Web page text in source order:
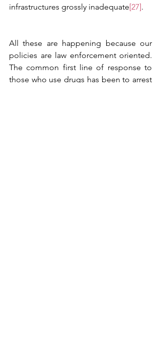
infrastructures grossly inadequate[27].
All these are happening because our
policies are law enforcement oriented.
The common first line of response to
those who use drugs has been to arrest